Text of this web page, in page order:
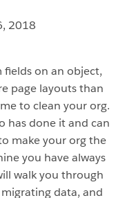
2018
on an object,
page layouts than
to clean your org.
has done it and can
make your org the
you have always
walk you through
data, and